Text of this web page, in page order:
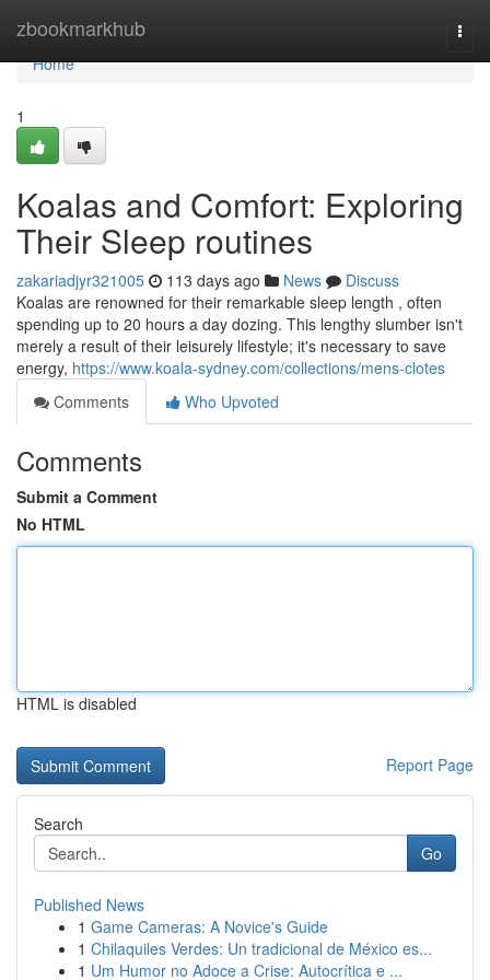
zbookmarkhub
Home
Home
1
Koalas and Comfort: Exploring
Their Sleep routines
zakariadjyr321005 113 days ago News
Discuss
Koalas are renowned for their remarkable sleep length , often
spending up to 20 hours a day dozing. This lengthy slumber isn't
merely a result of their leisurely lifestyle; it's necessary to save
energy, https://www.koala-sydney.com/collections/mens-clotes
Comments
Who Upvoted
Comments
Submit a Comment
No HTML
HTML is disabled
Report Page
Search
Go
Published News
1 Game Cameras: A Novice's Guide
1 Chilaquiles Verdes: Un tradicional de México es...
1 Um Humor no Adoce a Crise: Autocrítica e ...